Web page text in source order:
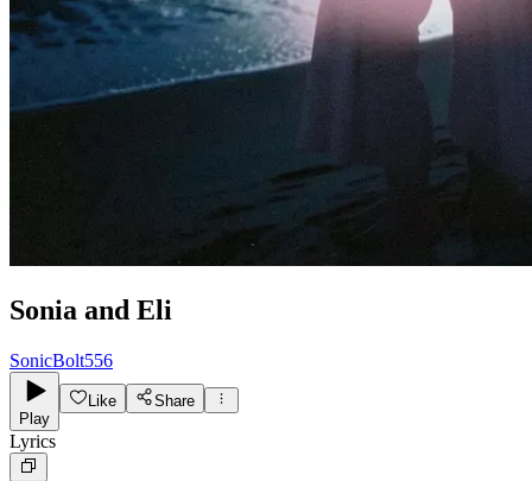
Sonia and Eli
SonicBolt556
Play
Like Share
Lyrics